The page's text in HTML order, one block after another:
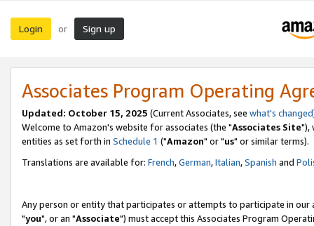
Login or Sign up
Associates Program Operating
Updated: October 15, 2025 (Current Associates, see what's changed
Welcome to Amazon's website for associates (the "Associates Site"),
entities as set forth in Schedule 1 ("Amazon" or "us" or similar terms).
Translations are available for: French,German,Italian,Spanish and
Any person or entity that participates or attempts to participate in our
"you", or an "Associate") must accept this Associates Program